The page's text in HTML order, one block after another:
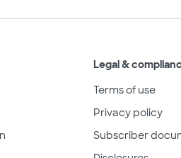
Legal &
Terms of use
Privacy policy
Subscriber